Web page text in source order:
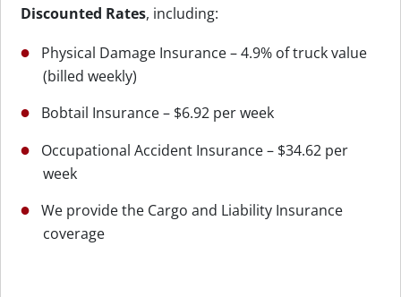
Discounted Rates, including:
Physical Damage Insurance – 4.9% of truck value
(billed weekly)
Bobtail Insurance – $6.92 per week
Occupational Accident Insurance – $34.62 per
week
We provide the Cargo and Liability Insurance
coverage